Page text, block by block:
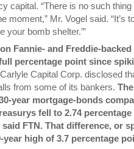
capital. “There is no such
moment,” Mr. Vogel said. “It’s
your bomb shelter.’”
Fannie- and Freddie-
percentage point since
Capital Corp. disclosed
from some of its bankers.
year mortgage-bonds
fell to 2.74
said FTN. That difference, or
year high of 3.7 percentage